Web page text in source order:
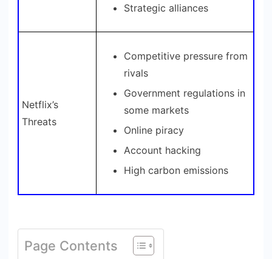
Strategic alliances
Netflix’s
Threats
Competitive pressure from
rivals
Government regulations in
some markets
Online piracy
Account hacking
High carbon emissions
Page Contents